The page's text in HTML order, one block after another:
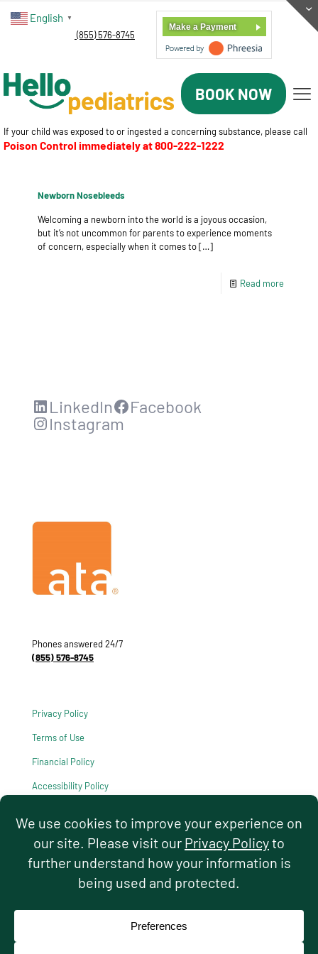
(855) 576-8745
Make a Payment
BOOK NOW
If your child was exposed to or ingested a concerning substance, please call
Poison Control immediately at800-222-1222
Newborn Nosebleeds
Welcoming a newborn into the world is a joyous occasion,
but it’s not uncommon for parents to experience moments
of concern, especially when it comes to[…]
Read more
LinkedIn
Facebook
Instagram
Phones answered 24/7
(855) 576-8745
Privacy Policy
Terms of Use
Financial Policy
Accessibility Policy
English ▼